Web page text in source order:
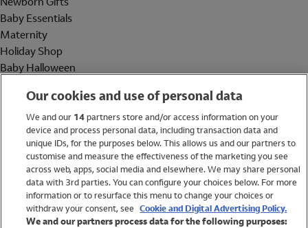
Baby Essentials
Maternity
Holiday Shop
Baby Halloween
Holiday Shop
Swimwear
Women
Our cookies and use of personal data
We and our 14partners store and/or access information on your
device and process personal data, including transaction data and
unique IDs, for the purposes below. This allows us and our partners to
customise and measure the effectiveness of the marketing you see
across web, apps, social media and elsewhere. We may share personal
data with 3rd parties. You can configure your choices below. For more
information or to resurface this menu to change your choices or
withdraw your consent, see Cookie and Digital Advertising Policy.
We and our partners process data for the following purposes: